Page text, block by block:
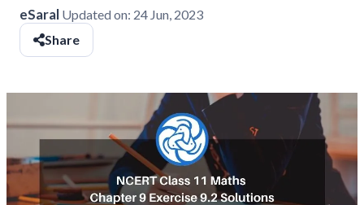
eSaral Updated on: 24 Jun, 2023
Share